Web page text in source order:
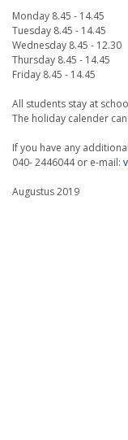
Monday 8.45 - 14.45
Tuesday 8.45 - 14.45
Wednesday 8.45 - 12.30
Thursday 8.45 - 14.45
Friday 8.45 - 14.45
All students stay at
The holiday calender
If you have any
040- 2446044 or e-mail:
Augustus 2019